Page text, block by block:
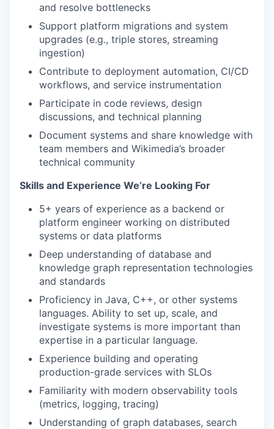
and resolve bottlenecks
Support platform migrations and system
upgrades (e.g., triple stores, streaming
ingestion)
Contribute to deployment automation, CI/CD
workflows, and service instrumentation
Participate in code reviews, design
discussions, and technical planning
Document systems and share knowledge with
team members and Wikimedia’s broader
technical community
Skills and Experience We’re Looking For
5+ years of experience as a backend or
platform engineer working on distributed
systems or data platforms
Deep understanding of database and
knowledge graph representation technologies
and standards
Proficiency in Java, C++, or other systems
languages. Ability to set up, scale, and
investigate systems is more important than
expertise in a particular language.
Experience building and operating
production-grade services with SLOs
Familiarity with modern observability tools
(metrics, logging, tracing)
Understanding of graph databases, search